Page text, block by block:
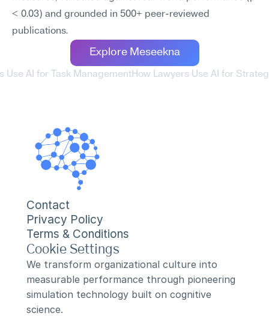
< 0.03) and grounded in 500+ peer-reviewed
publications.
Explore Meseekna
Use AI for Task ManagementHow Lawyers Use AI for
Contact
Privacy Policy
Terms & Conditions
Cookie Settings
We transform organizational culture into
measurable performance through pioneering
simulation technology built on cognitive
science.